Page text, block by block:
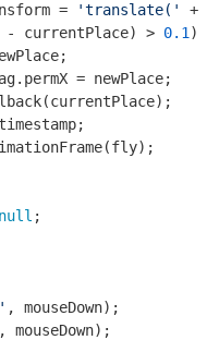
=
'translate('
+
- currentPlace) > 0.1 )
= newPlace;
null ;
, mouseDown);
, mouseDown);